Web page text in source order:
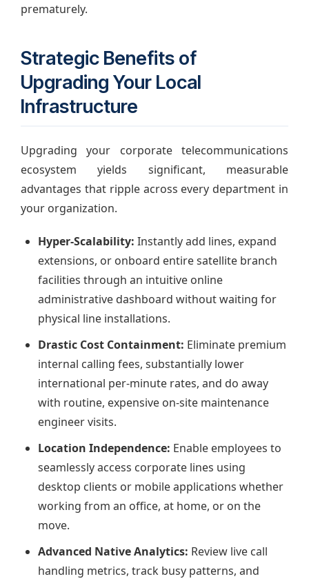
prematurely.
Strategic Benefits of
Upgrading Your Local
Infrastructure
Upgrading your corporate telecommunications
ecosystem yields significant, measurable
advantages that ripple across every department in
your organization.
Hyper-Scalability: Instantly add lines, expand
extensions, or onboard entire satellite branch
facilities through an intuitive online
administrative dashboard without waiting for
physical line installations.
Drastic Cost Containment: Eliminate premium
internal calling fees, substantially lower
international per-minute rates, and do away
with routine, expensive on-site maintenance
engineer visits.
Location Independence: Enable employees to
seamlessly access corporate lines using
desktop clients or mobile applications whether
working from an office, at home, or on the
move.
Advanced Native Analytics: Review live call
handling metrics, track busy patterns, and